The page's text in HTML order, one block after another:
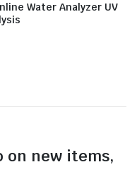
Water Analyzer UV
on new items,